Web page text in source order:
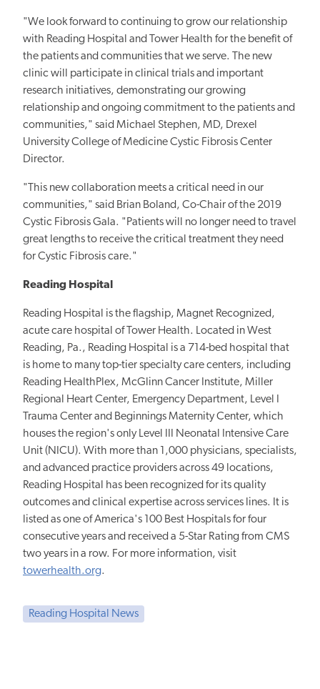
"We look forward to continuing to grow our relationship
with Reading Hospital and Tower Health for the benefit of
the patients and communities that we serve. The new
clinic will participate in clinical trials and important
research initiatives, demonstrating our growing
relationship and ongoing commitment to the patients and
communities," said Michael Stephen, MD, Drexel
University College of Medicine Cystic Fibrosis Center
Director.
"This new collaboration meets a critical need in our
communities," said Brian Boland, Co-Chair of the 2019
Cystic Fibrosis Gala. "Patients will no longer need to travel
great lengths to receive the critical treatment they need
for Cystic Fibrosis care."
Reading Hospital
Reading Hospital is the flagship, Magnet Recognized,
acute care hospital of Tower Health. Located in West
Reading, Pa., Reading Hospital is a 714-bed hospital that
is home to many top-tier specialty care centers, including
Reading HealthPlex, McGlinn Cancer Institute, Miller
Regional Heart Center, Emergency Department, Level I
Trauma Center and Beginnings Maternity Center, which
houses the region's only Level III Neonatal Intensive Care
Unit (NICU). With more than 1,000 physicians, specialists,
and advanced practice providers across 49 locations,
Reading Hospital has been recognized for its quality
outcomes and clinical expertise across services lines. It is
listed as one of America's 100 Best Hospitals for four
consecutive years and received a 5-Star Rating from CMS
two years in a row. For more information, visit
towerhealth.org.
Reading Hospital News